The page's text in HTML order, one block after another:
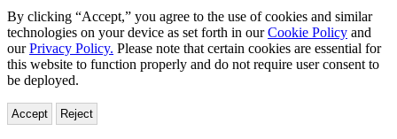
By clicking “Accept,” you agree to the use of cookies and similar
technologies on your device as set forth in ourCookie Policy and
ourPrivacy Policy. Please note that certain cookies are essential for
this website to function properly and do not require user consent to
be deployed.
Accept Reject